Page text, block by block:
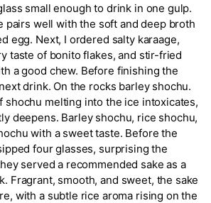
small enough to drink in one gulp.
pairs well with the soft and deep broth
egg. Next, I ordered salty karaage,
taste of bonito flakes, and stir-fried
a good chew. Before finishing the
drink. On the rocks barley shochu.
shochu melting into the ice intoxicates,
deepens. Barley shochu, rice shochu,
with a sweet taste. Before the
four glasses, surprising the
served a recommended sake as a
Fragrant, smooth, and sweet, the sake
with a subtle rice aroma rising on the